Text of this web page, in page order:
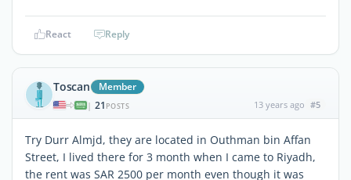
React Reply
Toscan Member
| 21 POSTS 13 years ago #5
Try Durr Almjd, they are located in Outhman bin Affan
Street, I lived there for 3 month when I came to Riyadh,
the rent was SAR 2500 per month even though it was